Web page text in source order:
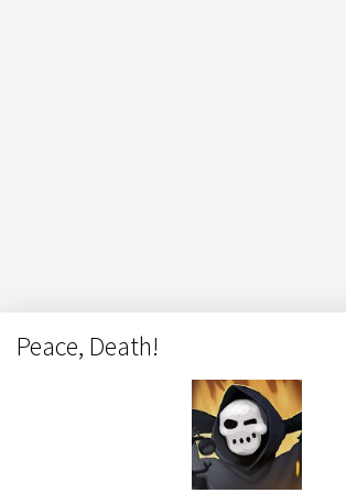
Peace, Death!